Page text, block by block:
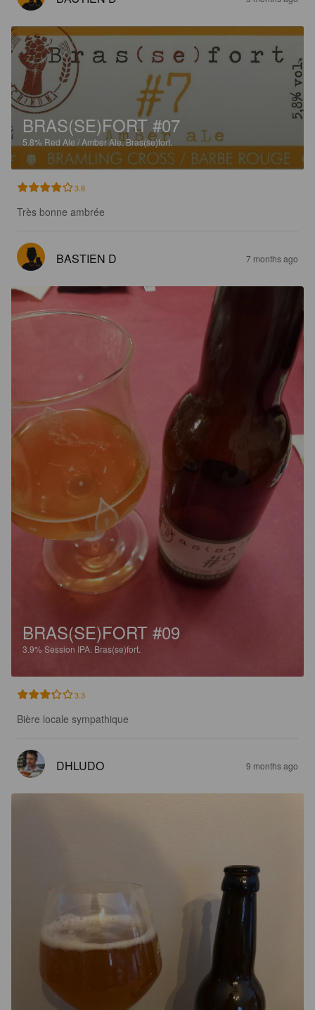
BRAS(SE)FORT #07
5.8% Red Ale / Amber Ale.Bras(se)fort.
3.8
Très bonne ambrée
BASTIEN D 7 months ago
BRAS(SE)FORT #09
3.9%Session IPA. Bras(se)fort.
3.3
Bière locale sympathique
DHLUDO 9 months ago